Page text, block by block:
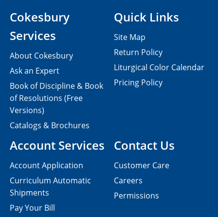
Contact Us
Customer Care
Careers
Permissions
Cokesbury
Services
About Cokesbury
Ask an Expert
Book of Discipline & Book
of Resolutions (Free
Versions)
Catalogs & Brochures
Account Services
Account Application
Curriculum Automatic
Shipments
Pay Your Bill
Quick Links
Site Map
Return Policy
Liturgical Color Calendar
Pricing Policy